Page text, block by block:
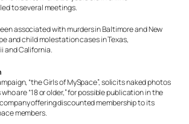
to several meetings.
associated with murders in Baltimore and New
and child molestation cases in Texas,
and California.
“the Girls of MySpace”, solicits naked photos
are “18 or older,” for possible publication in the
offering discounted membership to its
members.